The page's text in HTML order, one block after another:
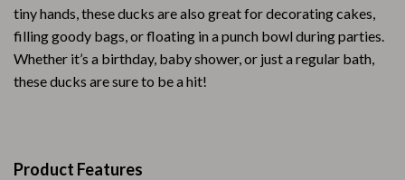
tiny hands, these ducks are also great for decorating cakes,
filling goody bags, or floating in a punch bowl during parties.
Whether it’s a birthday, baby shower, or just a regular bath,
these ducks are sure to be a hit!
Product Features